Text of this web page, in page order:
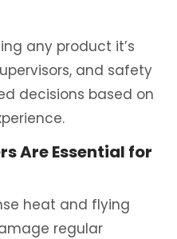
any product it’s
and safety
decisions based on
Are Essential for
heat and flying
regular